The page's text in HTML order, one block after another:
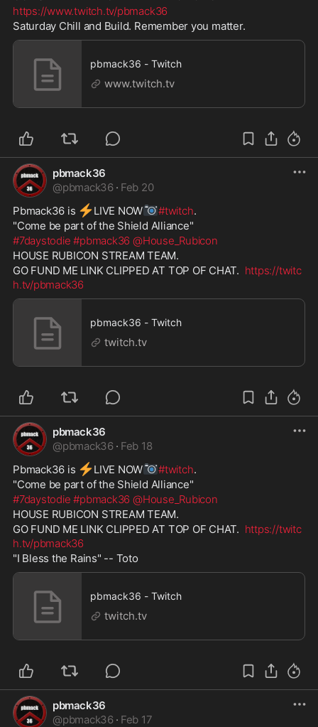
https://www.twitch.tv/pbmack36
Saturday Chill and Build. Remember you matter.
pbmack36 - Twitch
www.twitch.tv
pbmack36
@pbmack36 · Feb 20
Pbmack36 is ⚡ ️LIVE NOW📷#twitch.
"Come be part of the Shield Alliance"
#7daystodie #pbmack36 @House_Rubicon
HOUSE RUBICON STREAM TEAM.
GO FUND ME LINK CLIPPED AT TOP OF CHAT. https://twitc
h.tv/pbmack36
pbmack36 - Twitch
twitch.tv
pbmack36
@pbmack36 · Feb 18
Pbmack36 is ⚡ ️LIVE NOW📷#twitch.
"Come be part of the Shield Alliance"
#7daystodie #pbmack36 @House_Rubicon
HOUSE RUBICON STREAM TEAM.
GO FUND ME LINK CLIPPED AT TOP OF CHAT. https://twitc
h.tv/pbmack36
"I Bless the Rains" -- Toto
pbmack36 - Twitch
twitch.tv
pbmack36
@pbmack36 · Feb 17